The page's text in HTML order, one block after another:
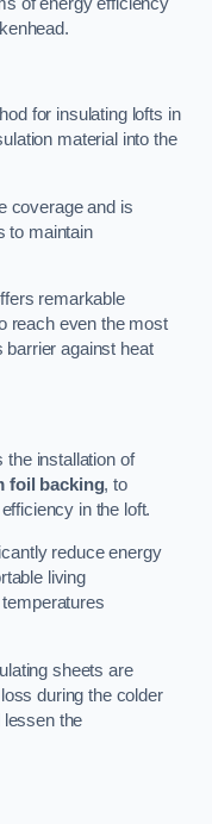
of energy efficiency
for insulating lofts in
material into the
coverage and is
to maintain
remarkable
reach even the most
against heat
the installation of
foil backing, to
in the loft.
reduce energy
living
sheets are
during the colder
lessen the